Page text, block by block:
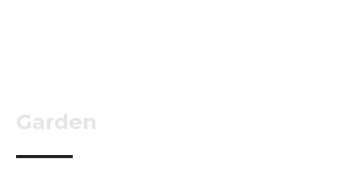
Garden